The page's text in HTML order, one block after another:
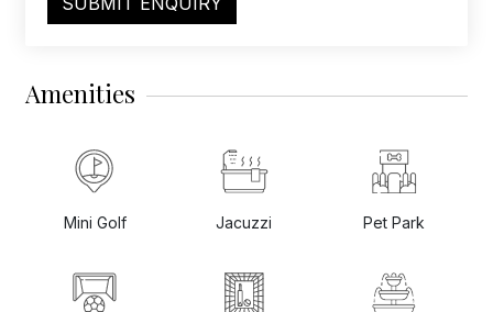
Amenities
Mini Golf Jacuzzi Pet Park